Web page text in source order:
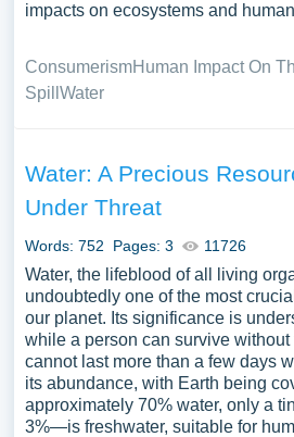
impacts on ecosystems and
ConsumerismHuman Impact On
Spill Water
Water: A Precious
Under Threat
Words: 752 Pages: 3 11726
Water, the lifeblood of all living
undoubtedly one of the most
our planet. Its significance is
while a person can survive without
cannot last more than a few days
its abundance, with Earth being
approximately 70% water, only a
3%—is freshwater, suitable for